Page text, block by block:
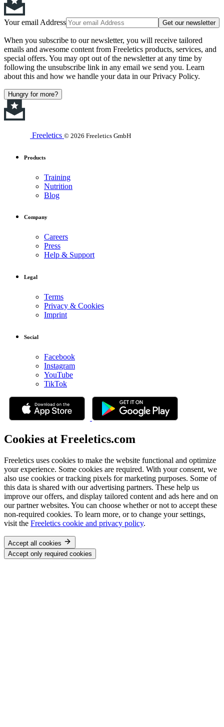
Your email Address Get our newsletter
When you subscribe to our newsletter, you will receive tailored
emails and awesome content from Freeletics products, services, and
special offers. You may opt out of the newsletter at any time by
following the unsubscribe link in any email we send you. Learn
about this and how we handle your data in our Privacy Policy.
Hungry for more?
Freeletics © 2026 Freeletics GmbH
Products
Training
Nutrition
Blog
Company
Careers
Press
Help & Support
Legal
Terms
Privacy & Cookies
Imprint
Social
Facebook
Instagram
YouTube
TikTok
Cookies at Freeletics.com
Freeletics uses cookies to make the website functional and optimize
your experience. Some cookies are required. With your consent, we
also use cookies or tracking pixels for marketing purposes. Some of
this data is shared with our advertising partners. These help us
improve our offers, and display tailored content and ads here and on
our partner websites. You can choose whether or not to accept these
non-required cookies. To learn more, or to change your settings,
visit the Freeletics cookie and privacy policy.
Accept all cookies
Accept only required cookies